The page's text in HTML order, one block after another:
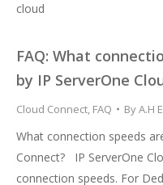
cloud
FAQ: What
by IP ServerOne
Cloud Connect, FAQ ByA.H
What connection speeds
Connect? IP ServerOne
connection speeds. For